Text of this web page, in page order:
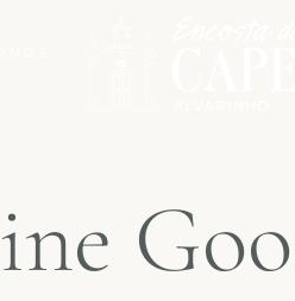
ine Goo